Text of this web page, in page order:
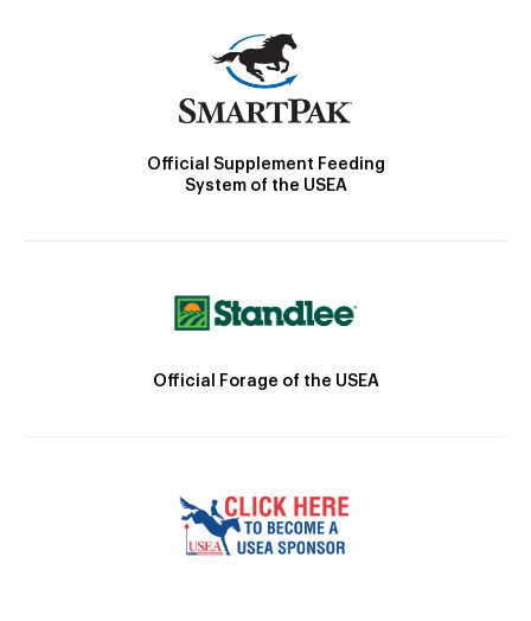
Official Supplement Feeding
System of the USEA
Official Forage of the USEA